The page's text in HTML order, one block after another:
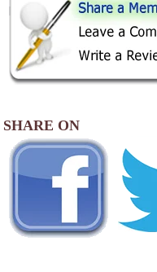
SHARE ON